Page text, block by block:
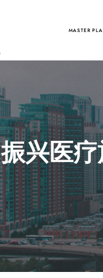
MASTER
振兴医